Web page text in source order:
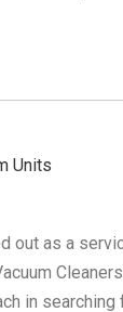
Units
out as a
in